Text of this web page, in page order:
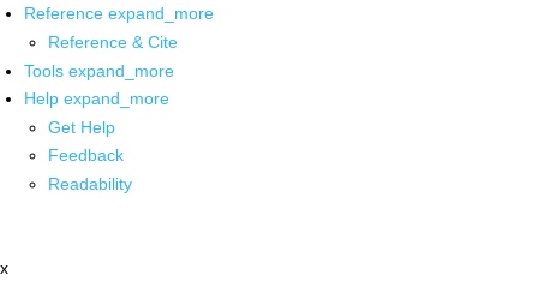
Reference expand_more
Reference & Cite
Tools expand_more
Help expand_more
Get Help
Feedback
Readability
x